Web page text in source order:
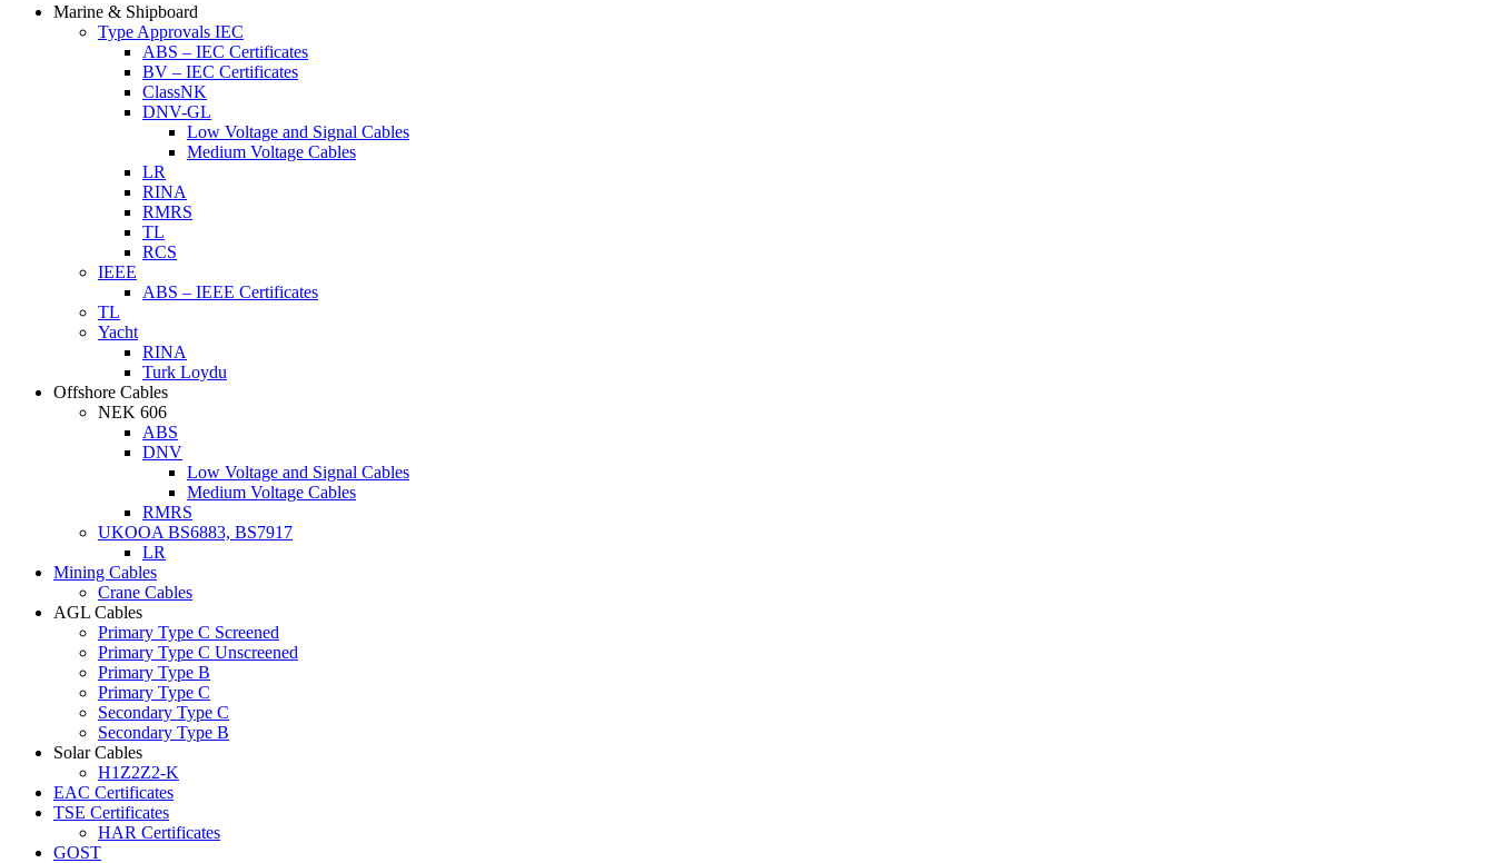
Marine & Shipboard
Type Approvals IEC
ABS – IEC Certificates
BV – IEC Certificates
ClassNK
DNV-GL
Low Voltage and Signal Cables
Medium Voltage Cables
LR
RINA
RMRS
TL
RCS
IEEE
ABS – IEEE Certificates
TL
Yacht
RINA
Turk Loydu
Offshore Cables
NEK 606
ABS
DNV
Low Voltage and Signal Cables
Medium Voltage Cables
RMRS
UKOOA BS6883, BS7917
LR
Mining Cables
Crane Cables
AGL Cables
Primary Type C Screened
Primary Type C Unscreened
Primary Type B
Primary Type C
Secondary Type C
Secondary Type B
Solar Cables
H1Z2Z2-K
EAC Certificates
TSE Certificates
HAR Certificates
GOST